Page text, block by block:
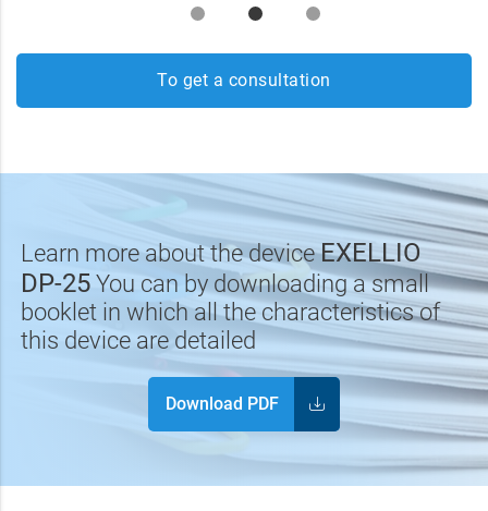
To get a consultation
Learn more about the deviceEXELLIO
DP-25You can by downloading a small
booklet in which all the characteristics of
this device are detailed
Download PDF